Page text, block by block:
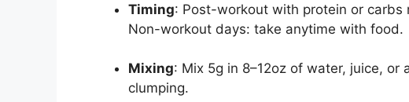
Timing: Post-workout with protein or carbs
Non-workout days: take anytime with food.
Mixing: Mix 5g in 8–12oz of water, juice,
clumping.